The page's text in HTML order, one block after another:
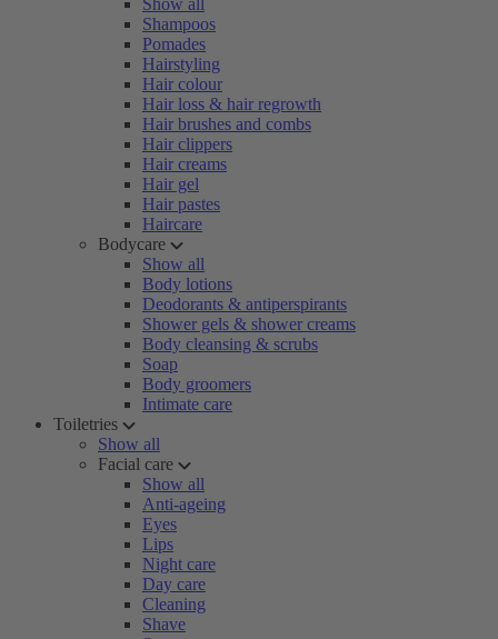
Show all
Shampoos
Pomades
Hairstyling
Hair colour
Hair loss & hair regrowth
Hair brushes and combs
Hair clippers
Hair creams
Hair gel
Hair pastes
Haircare
Bodycare
Show all
Body lotions
Deodorants & antiperspirants
Shower gels & shower creams
Body cleansing & scrubs
Soap
Body groomers
Intimate care
Toiletries
Show all
Facial care
Show all
Anti-ageing
Eyes
Lips
Night care
Day care
Cleaning
Shave